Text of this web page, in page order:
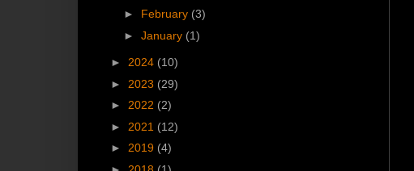
► February (3)
►January (1)
► 2024 (10)
► 2023 (29)
► 2022 (2)
► 2021 (12)
► 2019 (4)